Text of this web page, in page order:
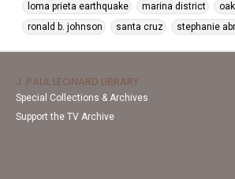
loma prieta earthquake
marina district
ronald b. johnson
santa cruz stephanie
J. PAUL LEONARD LIBRARY
Special Collections & Archives
Support the TV Archive